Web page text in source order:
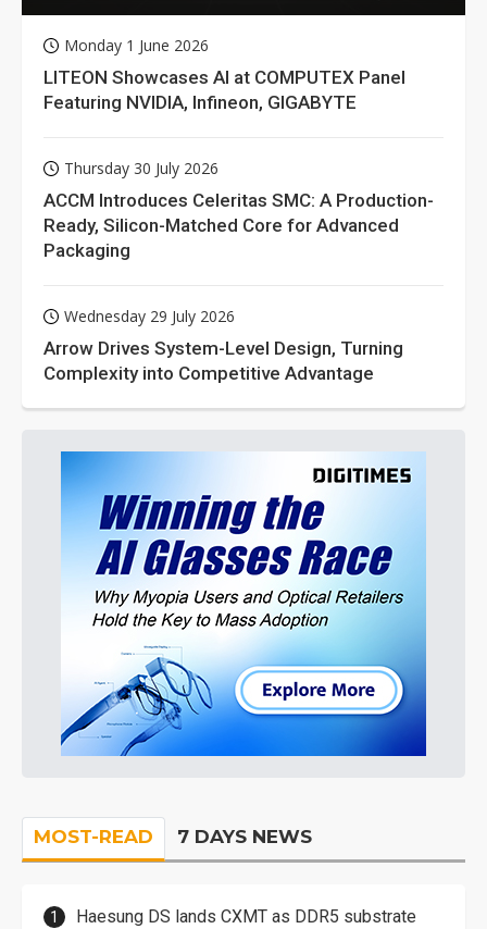
Monday 1 June 2026
LITEON Showcases AI at COMPUTEX Panel
Featuring NVIDIA, Infineon, GIGABYTE
Thursday 30 July 2026
ACCM Introduces Celeritas SMC: A Production-
Ready, Silicon-Matched Core for Advanced
Packaging
Wednesday 29 July 2026
Arrow Drives System-Level Design, Turning
Complexity into Competitive Advantage
MOST-READ 7 DAYS NEWS
Haesung DS lands CXMT as DDR5 substrate